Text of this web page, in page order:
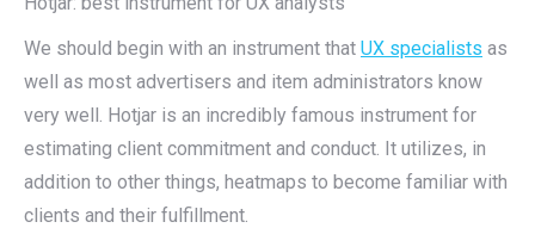
We should begin with an instrument that UX specialists as
well as most advertisers and item administrators know
very well. Hotjar is an incredibly famous instrument for
estimating client commitment and conduct. It utilizes, in
addition to other things, heatmaps to become familiar with
clients and their fulfillment.